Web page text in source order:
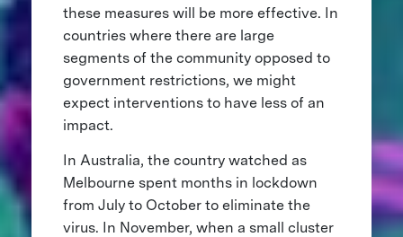
these measures will be more effective. In
countries where there are large
segments of the community opposed to
government restrictions, we might
expect interventions to have less of an
impact.
In Australia, the country watched as
Melbourne spent months in lockdown
from July to October to eliminate the
virus. In November, when a small cluster